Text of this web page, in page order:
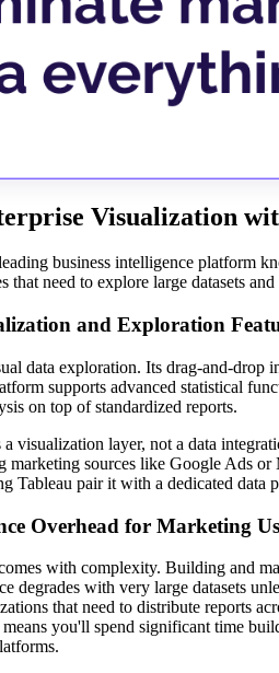
Visualization
business intelligence platform
that need to explore large datasets
and Exploration
data exploration. Its drag-and-
supports advanced statistical
on top of standardized reports.
visualization layer, not a data
marketing sources like Google Ads
Tableau pair it with a dedicated
Overhead for Marketing
with complexity. Building and
degrades with very large datasets
that need to distribute reports
you'll spend significant time